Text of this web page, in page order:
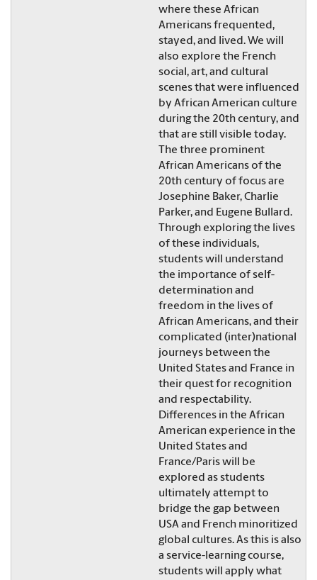
where these African
Americans frequented,
stayed, and lived. We will
also explore the French
social, art, and cultural
scenes that were influenced
by African American culture
during the 20th century, and
that are still visible today.
The three prominent
African Americans of the
20th century of focus are
Josephine Baker, Charlie
Parker, and Eugene Bullard.
Through exploring the lives
of these individuals,
students will understand
the importance of self-
determination and
freedom in the lives of
African Americans, and their
complicated (inter)national
journeys between the
United States and France in
their quest for recognition
and respectability.
Differences in the African
American experience in the
United States and
France/Paris will be
explored as students
ultimately attempt to
bridge the gap between
USA and French minoritized
global cultures. As this is also
a service-learning course,
students will apply what